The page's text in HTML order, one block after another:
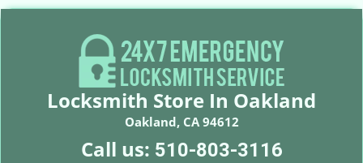
Locksmith Store In Oakland
Oakland, CA 94612
Call us: 510-803-3116